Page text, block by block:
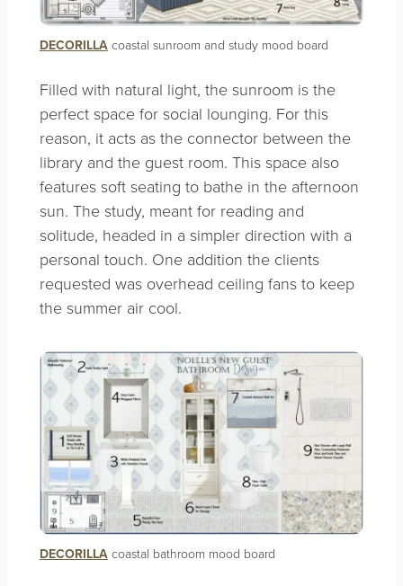
DECORILLA coastal sunroom and study mood board
Filled with natural light, the sunroom is the
perfect space for social lounging. For this
reason, it acts as the connector between the
library and the guest room. This space also
features soft seating to bathe in the afternoon
sun. The study, meant for reading and
solitude, headed in a simpler direction with a
personal touch. One addition the clients
requested was overhead ceiling fans to keep
the summer air cool.
DECORILLA coastal bathroom mood board